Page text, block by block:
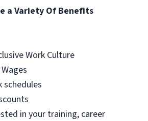
a Variety Of Benefits
Work Culture
schedules
in your training, career